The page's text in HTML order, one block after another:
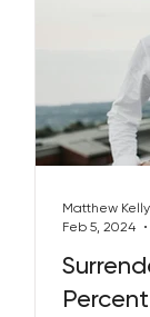
Matthew Kelly
Feb 5, 2024